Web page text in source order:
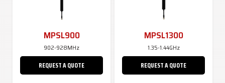
MPSL900
902-928MHz
REQUEST A QUOTE
MPSL1300
1.35-1.44GHz
REQUEST A QUOTE